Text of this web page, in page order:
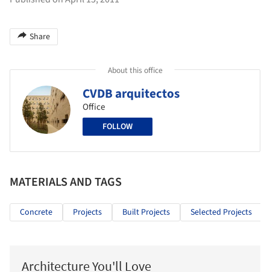
Share
About this office
CVDB arquitectos
Office
FOLLOW
MATERIALS AND TAGS
Concrete Projects Built Projects Selected Projects
Architecture You'll Love